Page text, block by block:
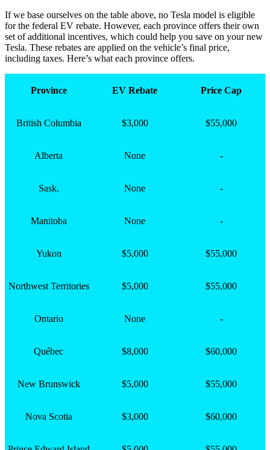
If we base ourselves on the table above, no Tesla model is eligible
for the federal EV rebate. However, each province offers their own
set of additional incentives, which could help you save on your new
Tesla. These rebates are applied on the vehicle’s final price,
including taxes. Here’s what each province offers.
Province EV Rebate Price Cap
British Columbia $3,000 $55,000
Alberta None -
Sask. None -
Manitoba None -
Yukon $5,000 $55,000
Northwest Territories $5,000 $55,000
Ontario None -
Québec $8,000 $60,000
New Brunswick $5,000 $55,000
Nova Scotia $3,000 $60,000